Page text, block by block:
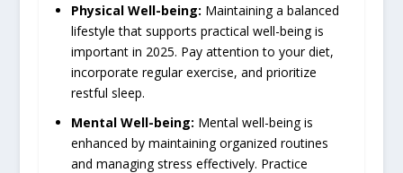
Physical Well-being: Maintaining a balanced
lifestyle that supports practical well-being is
important in 2025. Pay attention to your diet,
incorporate regular exercise, and prioritize
restful sleep.
Mental Well-being: Mental well-being is
enhanced by maintaining organized routines
and managing stress effectively. Practice